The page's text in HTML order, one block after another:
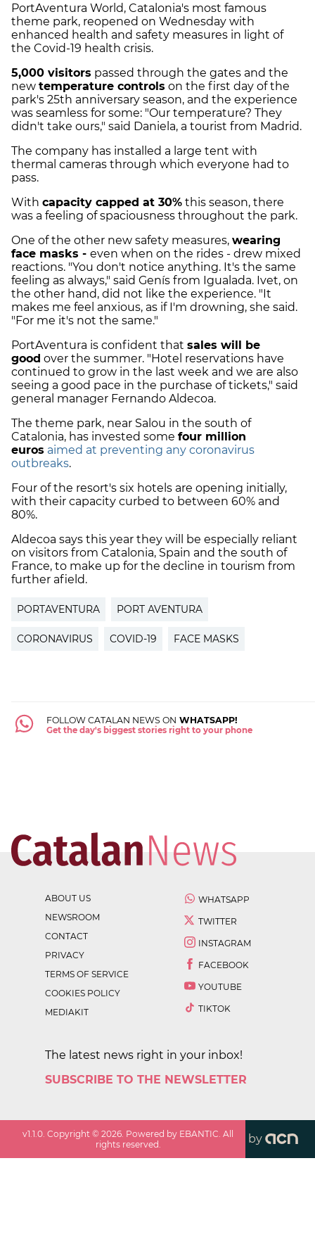
PortAventura World, Catalonia's most famous
theme park, reopened on Wednesday with
enhanced health and safety measures in light of
the Covid-19 health crisis.
5,000 visitors passed through the gates and the
new temperature controls on the first day of the
park's 25th anniversary season, and the experience
was seamless for some: "Our temperature? They
didn't take ours," said Daniela, a tourist from Madrid.
The company has installed a large tent with
thermal cameras through which everyone had to
pass.
With capacity capped at 30% this season, there
was a feeling of spaciousness throughout the park.
One of the other new safety measures, wearing
face masks - even when on the rides - drew mixed
reactions. "You don't notice anything. It's the same
feeling as always," said Genís from Igualada. Ivet, on
the other hand, did not like the experience. "It
makes me feel anxious, as if I'm drowning, she said.
"For me it's not the same."
PortAventura is confident that sales will be
good over the summer. "Hotel reservations have
continued to grow in the last week and we are also
seeing a good pace in the purchase of tickets," said
general manager Fernando Aldecoa.
The theme park, near Salou in the south of
Catalonia, has invested some four million
euros aimed at preventing any coronavirus
outbreaks.
Four of the resort's six hotels are opening initially,
with their capacity curbed to between 60% and
80%.
Aldecoa says this year they will be especially reliant
on visitors from Catalonia, Spain and the south of
France, to make up for the decline in tourism from
further afield.
PORTAVENTURA PORT AVENTURA
CORONAVIRUS COVID-19 FACE MASKS
FOLLOW CATALAN NEWS ON WHATSAPP!
Get the day's biggest stories right to your phone
ABOUT US
NEWSROOM
CONTACT
PRIVACY
TERMS OF SERVICE
COOKIES POLICY
MEDIAKIT
WHATSAPP
TWITTER
INSTAGRAM
FACEBOOK
YOUTUBE
TIKTOK
The latest news right in your inbox!
SUBSCRIBE TO THE NEWSLETTER
v1.1.0 . Copyright ©2026 . Powered by EBANTIC. All
rights reserved.
by